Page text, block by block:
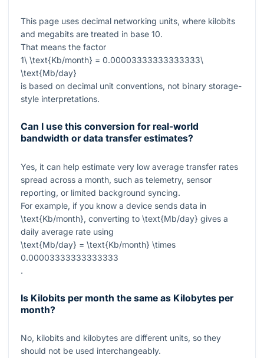
This page uses decimal networking units, where kilobits
and megabits are treated in base 10.
That means the factor
1\ \text{Kb/month} = 0.00003333333333333\
\text{Mb/day}
is based on decimal unit conventions, not binary storage-
style interpretations.
Can I use this conversion for real-world
bandwidth or data transfer estimates?
Yes, it can help estimate very low average transfer rates
spread across a month, such as telemetry, sensor
reporting, or limited background syncing.
For example, if you know a device sends data in
\text{Kb/month}, converting to \text{Mb/day} gives a
daily average rate using
\text{Mb/day} = \text{Kb/month} \times
0.00003333333333333
.
Is Kilobits per month the same as Kilobytes per
month?
No, kilobits and kilobytes are different units, so they
should not be used interchangeably.